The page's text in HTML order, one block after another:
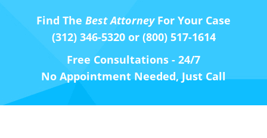
Find The Best AttorneyFor Your Case
(312) 346-5320 or (800) 517-1614
Free Consultations - 24/7
No Appointment Needed, Just Call